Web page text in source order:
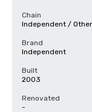
Chain
Independent / Other
Brand
Independent
Built
2003
Renovated
-